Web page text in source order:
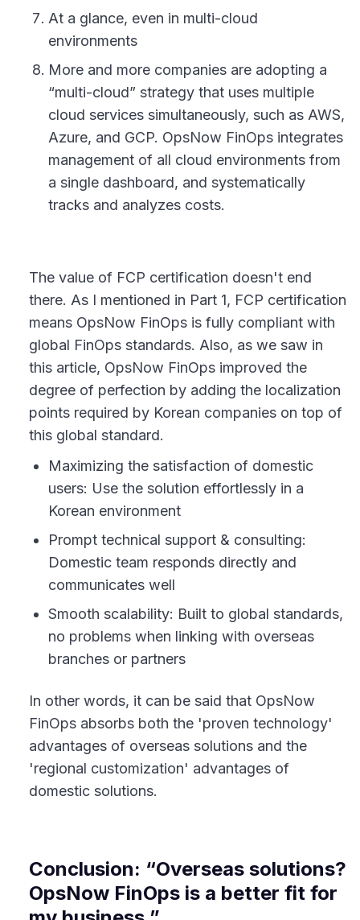
At a glance, even in multi-cloud
environments
More and more companies are adopting a
“multi-cloud” strategy that uses multiple
cloud services simultaneously, such as AWS,
Azure, and GCP. OpsNow FinOps integrates
management of all cloud environments from
a single dashboard, and systematically
tracks and analyzes costs.
The value of FCP certification doesn't end
there. As I mentioned in Part 1, FCP certification
means OpsNow FinOps is fully compliant with
global FinOps standards. Also, as we saw in
this article, OpsNow FinOps improved the
degree of perfection by adding the localization
points required by Korean companies on top of
this global standard.
Maximizing the satisfaction of domestic
users: Use the solution effortlessly in a
Korean environment
Prompt technical support & consulting:
Domestic team responds directly and
communicates well
Smooth scalability: Built to global standards,
no problems when linking with overseas
branches or partners
In other words, it can be said that OpsNow
FinOps absorbs both the 'proven technology'
advantages of overseas solutions and the
'regional customization' advantages of
domestic solutions.
Conclusion: “Overseas solutions?
OpsNow FinOps is a better fit for